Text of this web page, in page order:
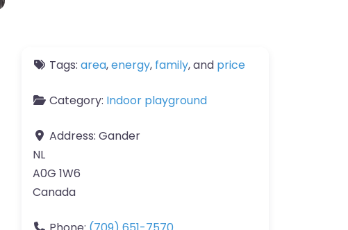
Tags: area,energy, family, and price
Category: Indoor playground
Address: Gander
NL
A0G 1W6
Canada